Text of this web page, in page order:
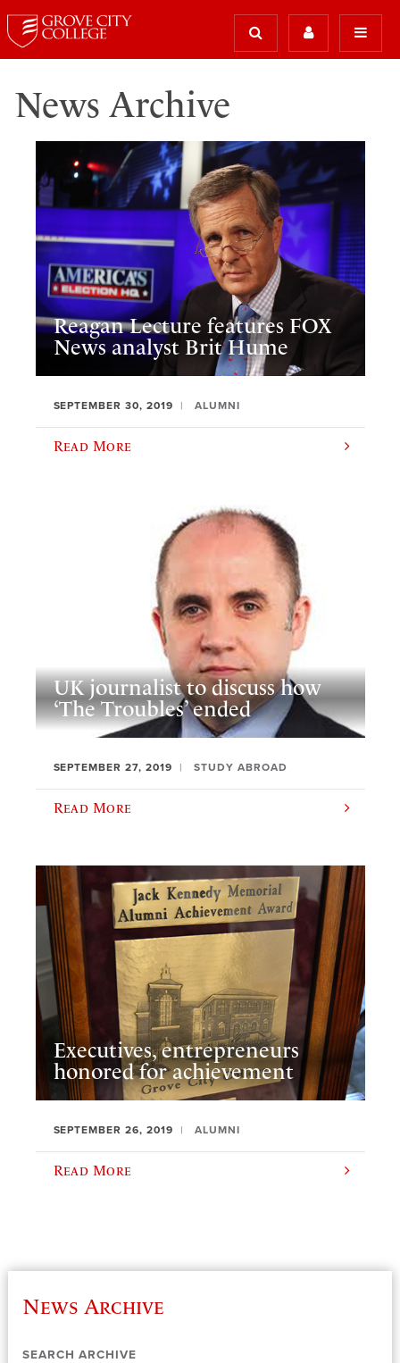
News Archive
Reagan Lecture features FOX
News analyst Brit Hume
SEPTEMBER 30, 2019 ALUMNI
Read More
UK journalist to discuss how
‘The Troubles’ ended
SEPTEMBER 27, 2019 STUDY ABROAD
Read More
Executives, entrepreneurs
honored for achievement
SEPTEMBER 26, 2019 ALUMNI
Read More
News Archive
SEARCH ARCHIVE